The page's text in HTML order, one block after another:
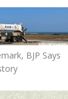
BJP Says